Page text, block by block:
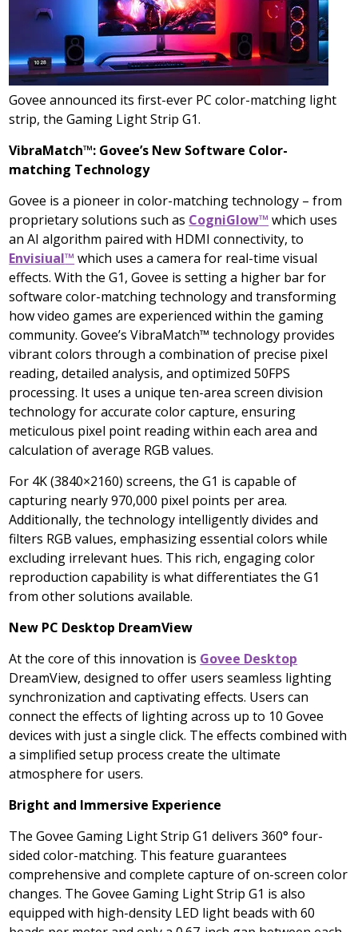
Govee announced its first-ever PC color-matching light
strip, the Gaming Light Strip G1.
VibraMatch™: Govee’s New Software Color-
matching Technology
Govee is a pioneer in color-matching technology – from
proprietary solutions such as CogniGlow™ which uses
an AI algorithm paired with HDMI connectivity, to
Envisiual™ which uses a camera for real-time visual
effects. With the G1, Govee is setting a higher bar for
software color-matching technology and transforming
how video games are experienced within the gaming
community. Govee’s VibraMatch™ technology provides
vibrant colors through a combination of precise pixel
reading, detailed analysis, and optimized 50FPS
processing. It uses a unique ten-area screen division
technology for accurate color capture, ensuring
meticulous pixel point reading within each area and
calculation of average RGB values.
For 4K(3840×2160) screens, the G1 is capable of
capturing nearly 970,000 pixel points per area.
Additionally, the technology intelligently divides and
filters RGB values, emphasizing essential colors while
excluding irrelevant hues. This rich, engaging color
reproduction capability is what differentiates the G1
from other solutions available.
New PC Desktop DreamView
At the core of this innovation is Govee Desktop
DreamView, designed to offer users seamless lighting
synchronization and captivating effects. Users can
connect the effects of lighting across up to 10 Govee
devices with just a single click. The effects combined with
a simplified setup process create the ultimate
atmosphere for users.
Bright and Immersive Experience
The Govee Gaming Light Strip G1 delivers 360° four-
sided color-matching. This feature guarantees
comprehensive and complete capture of on-screen color
changes. The Govee Gaming Light Strip G1 is also
equipped with high-density LED light beads with 60